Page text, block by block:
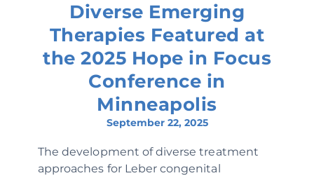
Diverse Emerging
Therapies Featured at
the 2025 Hope in Focus
Conference in
Minneapolis
September 22, 2025
The development of diverse treatment
approaches for Leber congenital